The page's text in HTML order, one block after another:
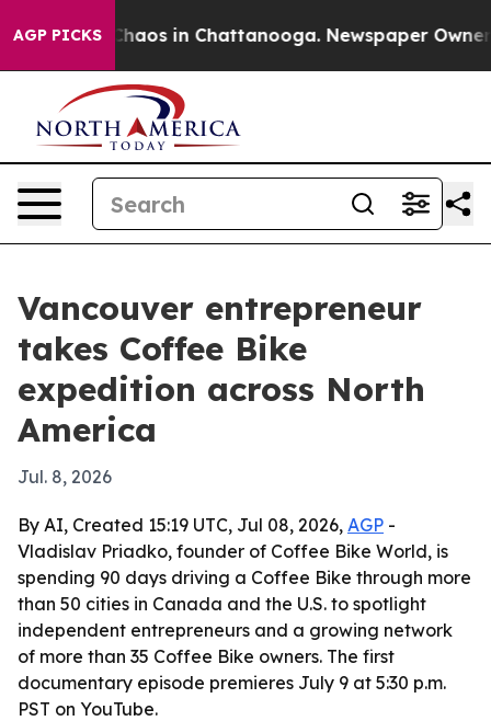
AGP PICKSChaos in Chattanooga. Newspaper Owner
Vancouver entrepreneur
takes Coffee Bike
expedition across North
America
Jul. 8, 2026
By AI, Created 15:19 UTC, Jul 08, 2026, AGP -
Vladislav Priadko, founder of Coffee Bike World, is
spending 90 days driving a Coffee Bike through more
than 50 cities in Canada and the U.S. to spotlight
independent entrepreneurs and a growing network
of more than 35 Coffee Bike owners. The first
documentary episode premieres July 9 at 5:30 p.m.
PST on YouTube.